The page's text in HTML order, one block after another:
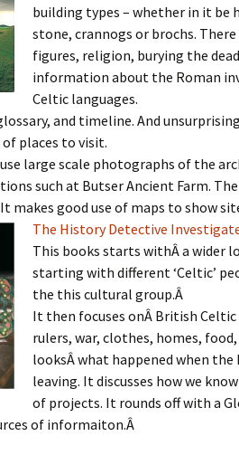
building types – whether in it be
stone, crannogs or brochs.
figures, religion, burying the
information about the Roman
Celtic languages.
and timeline. And
places to visit.
large scale photographs of the
such at Butser Ancient Farm.
makes good use of maps to show
The History Detective
This books starts withÂ a wider
starting with different ‘Celtic’
the this cultural group.Â
It then focuses onÂ British
rulers, war, clothes, homes,
looksÂ what happened when
leaving. It discusses how we
of projects. It rounds off with a
of informaiton.Â